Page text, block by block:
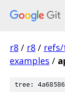
r8 / r8 / refs/
examples /
tree: